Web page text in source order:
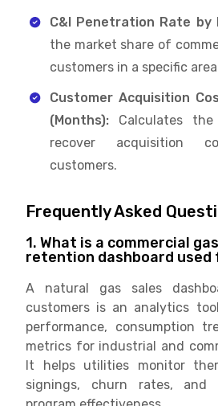
C&I Penetration Rate by
the market share of
customers in a specific
Customer Acquisition
(Months): Calculates
recover acquisition
customers.
Frequently Asked
1. What is a commercial
retention dashboard used
A natural gas sales
customers is an analytics
performance, consumption
metrics for industrial and
It helps utilities monitor
signings, churn rates, and